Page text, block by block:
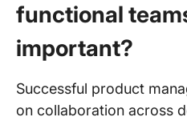
functional
important?
Successful product
on collaboration across